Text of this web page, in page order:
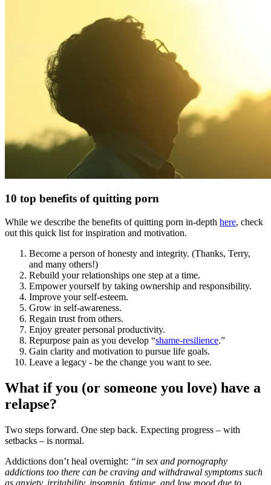
10 top benefits of quitting porn
While we describe the benefits of quitting porn in-depth here, check
out this quick list for inspiration and motivation.
Become a person of honesty and integrity. (Thanks, Terry,
and many others!)
Rebuild your relationships one step at a time.
Empower yourself by taking ownership and responsibility.
Improve your self-esteem.
Grow in self-awareness.
Regain trust from others.
Enjoy greater personal productivity.
Repurpose pain as you develop “shame-resilience.”
Gain clarity and motivation to pursue life goals.
Leave a legacy - be the change you want to see.
What if you (or someone you love) have a
relapse?
Two steps forward. One step back. Expecting progress – with
setbacks – is normal.
Addictions don’t heal overnight: “in sex and pornography
addictions too there can be craving and withdrawal symptoms such
as anxiety, irritability, insomnia, fatigue, and low mood due to